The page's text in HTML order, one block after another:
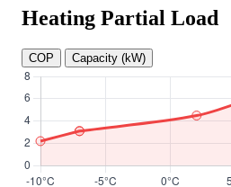
Heating Partial Load
COP Capacity (kW)